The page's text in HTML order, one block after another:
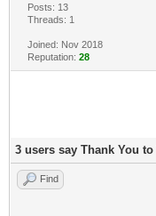
Posts: 13
Threads: 1
Joined: Nov 2018
Reputation:28
3 users say Thank You to
Find